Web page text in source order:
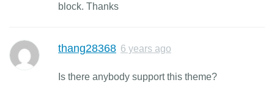
block. Thanks
thang28368 6 years ago
Is there anybody support this theme?